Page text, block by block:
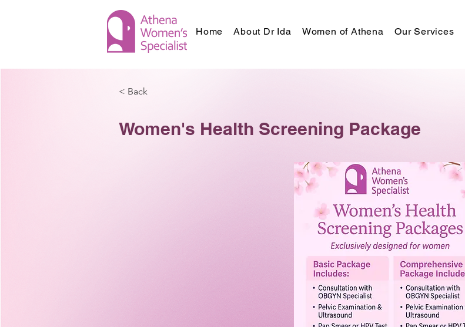
Home About Dr Ida Women of Athena Our Services
< Back
Women's Health Screening Package